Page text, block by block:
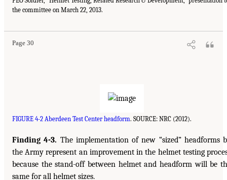
the committee on March 22, 2013.
Page 30
FIGURE 4-2 Aberdeen Test Center headform. SOURCE: NRC (2012).
Finding 4-3. The implementation of new “sized” headforms
the Army represent an improvement in the helmet testing
because the stand-off between helmet and headform will be
same for all helmet sizes.